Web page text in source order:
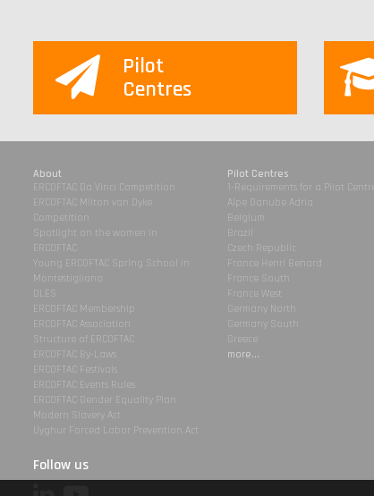
Pilot
Centres
About
ERCOFTAC Da Vinci Competition
ERCOFTAC Milton van Dyke
Competition
Spotlight on the women in
ERCOFTAC
Young ERCOFTAC Spring School in
Montestigliano
DLES
ERCOFTAC Membership
ERCOFTAC Association
Structure of ERCOFTAC
ERCOFTAC By-Laws
ERCOFTAC Festivals
ERCOFTAC Events Rules
ERCOFTAC Gender Equality Plan
Modern Slavery Act
Uyghur Forced Labor Prevention Act
Follow us
Pilot Centres
1-Requirements for a Pilot Centre
Alpe Danube Adria
Belgium
Brazil
Czech Republic
France Henri Benard
France South
France West
Germany North
Germany South
Greece
more...